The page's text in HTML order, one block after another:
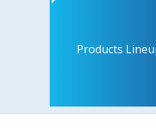
Products